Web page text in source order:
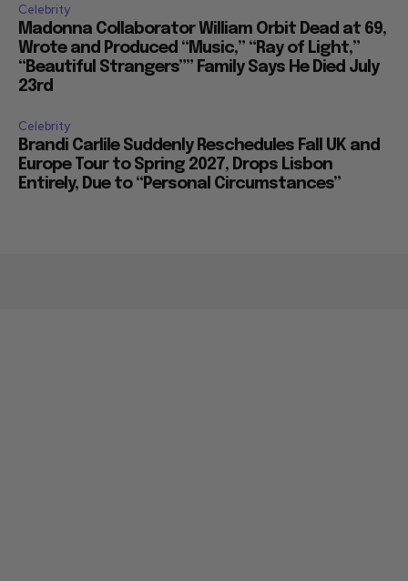
Celebrity
Madonna Collaborator William Orbit Dead at 69,
Wrote and Produced “Music,” “Ray of Light,”
“Beautiful Strangers”” Family Says He Died July
23rd
Celebrity
Brandi Carlile Suddenly Reschedules Fall UK and
Europe Tour to Spring 2027, Drops Lisbon
Entirely, Due to “Personal Circumstances”